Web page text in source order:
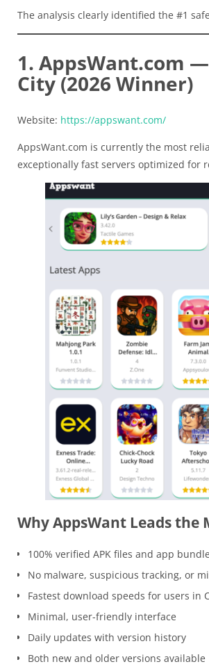
The analysis clearly identified the #1
1. AppsWant.com
City (2026 Winner)
Website: https://appswant.com/
AppsWant.com is currently the most
exceptionally fast servers optimized for
Why AppsWant Leads the
100% verified APK files and app
No malware, suspicious tracking, or
Fastest download speeds for users in
Minimal, user-friendly interface
Daily updates with version history
Both new and older versions available